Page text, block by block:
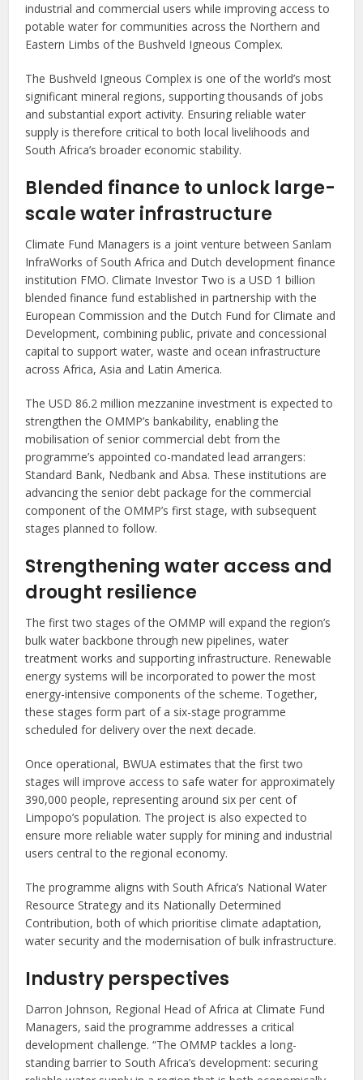
industrial and commercial users while improving access to
potable water for communities across the Northern and
Eastern Limbs of the Bushveld Igneous Complex.
The Bushveld Igneous Complex is one of the world’s most
significant mineral regions, supporting thousands of jobs
and substantial export activity. Ensuring reliable water
supply is therefore critical to both local livelihoods and
South Africa’s broader economic stability.
Blended finance to unlock large-
scale water infrastructure
Climate Fund Managers is a joint venture between Sanlam
InfraWorks of South Africa and Dutch development finance
institution FMO. Climate Investor Two is a USD 1 billion
blended finance fund established in partnership with the
European Commission and the Dutch Fund for Climate and
Development, combining public, private and concessional
capital to support water, waste and ocean infrastructure
across Africa, Asia and Latin America.
The USD 86.2 million mezzanine investment is expected to
strengthen the OMMP’s bankability, enabling the
mobilisation of senior commercial debt from the
programme’s appointed co-mandated lead arrangers:
Standard Bank, Nedbank and Absa. These institutions are
advancing the senior debt package for the commercial
component of the OMMP’s first stage, with subsequent
stages planned to follow.
Strengthening water access and
drought resilience
The first two stages of the OMMP will expand the region’s
bulk water backbone through new pipelines, water
treatment works and supporting infrastructure. Renewable
energy systems will be incorporated to power the most
energy-intensive components of the scheme. Together,
these stages form part of a six-stage programme
scheduled for delivery over the next decade.
Once operational, BWUA estimates that the first two
stages will improve access to safe water for approximately
390,000 people, representing around six per cent of
Limpopo’s population. The project is also expected to
ensure more reliable water supply for mining and industrial
users central to the regional economy.
The programme aligns with South Africa’s National Water
Resource Strategy and its Nationally Determined
Contribution, both of which prioritise climate adaptation,
water security and the modernisation of bulk infrastructure.
Industry perspectives
Darron Johnson, Regional Head of Africa at Climate Fund
Managers, said the programme addresses a critical
development challenge. “The OMMP tackles a long-
standing barrier to South Africa’s development: securing